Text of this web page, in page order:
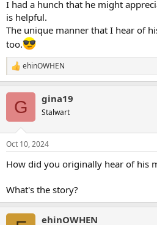
I had a hunch that he might
is helpful.
The unique manner that I hear of
too.
R
e
s
ehinOWHEN
G gina19
Stalwart
Oct 10, 2024
How did you originally hear of his
What's the story?
ehinOWHEN